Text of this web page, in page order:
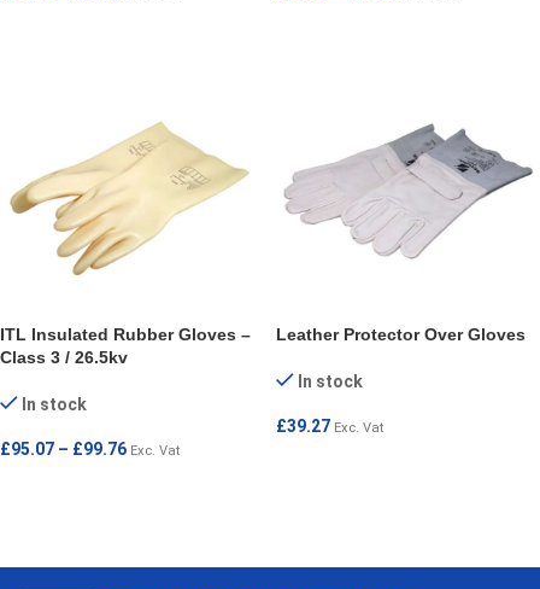
ITL Insulated Rubber Gloves –
Class 3 / 26.5kv
In stock
£95.07 – £99.76 Exc. Vat
Leather Protector Over Gloves
In stock
£39.27 Exc. Vat